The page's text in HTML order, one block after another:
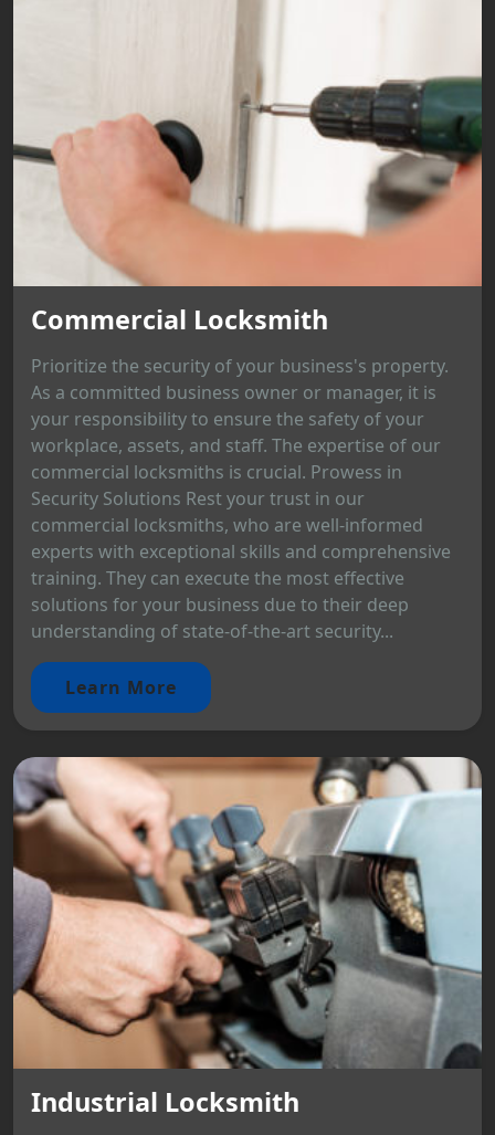
Commercial Locksmith
Prioritize the security of your business's property.
As a committed business owner or manager, it is
your responsibility to ensure the safety of your
workplace, assets, and staff. The expertise of our
commercial locksmiths is crucial. Prowess in
Security Solutions Rest your trust in our
commercial locksmiths, who are well-informed
experts with exceptional skills and comprehensive
training. They can execute the most effective
solutions for your business due to their deep
understanding of state-of-the-art security...
Learn More
Industrial Locksmith